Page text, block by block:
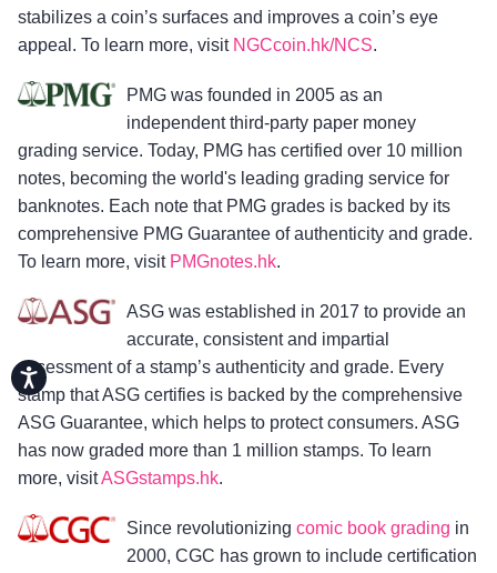
Accessibility
stabilizes a coin’s surfaces and improves a coin’s eye
appeal. To learn more, visit NGCcoin.hk/NCS.
PMG was founded in 2005 as an
independent third-party paper money
grading service. Today, PMG has certified over 10 million
notes, becoming the world's leading grading service for
banknotes. Each note that PMG grades is backed by its
comprehensive PMG Guarantee of authenticity and grade.
To learn more, visit PMGnotes.hk.
ASG was established in 2017 to provide an
accurate, consistent and impartial
assessment of a stamp’s authenticity and grade. Every
stamp that ASG certifies is backed by the comprehensive
ASG Guarantee, which helps to protect consumers. ASG
has now graded more than 1 million stamps. To learn
more, visitASGstamps.hk.
Since revolutionizing comic book grading in
2000, CGC has grown to include certification